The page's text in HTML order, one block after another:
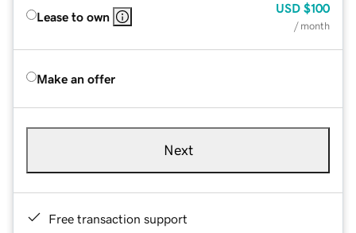
Lease to own
USD $100
/ month
Make an offer
Next
Free transaction support